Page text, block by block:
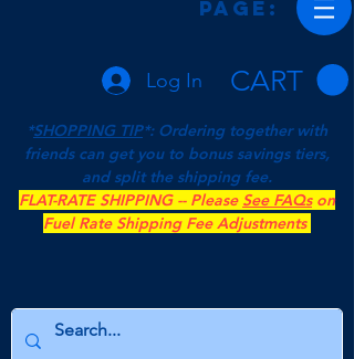
Page:
Log In CART
*SHOPPING TIP*: Ordering together with
friends can get you to bonus savings tiers,
and split the shipping fee.
FLAT-RATE SHIPPING -- Please See FAQson
Fuel Rate Shipping Fee Adjustments